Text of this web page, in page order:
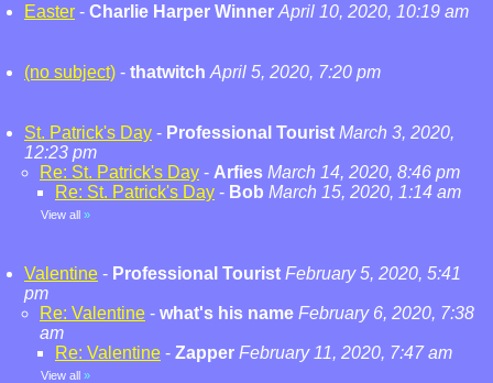
Easter - Charlie Harper Winner April 10, 2020, 10:19 am
(no subject) - thatwitch April 5, 2020, 7:20 pm
St. Patrick's Day - Professional Tourist March 3, 2020,
12:23 pm
Re: St. Patrick's Day - Arfies March 14, 2020, 8:46 pm
Re: St. Patrick's Day - Bob March 15, 2020, 1:14 am
View all »
Valentine - Professional Tourist February 5, 2020, 5:41
pm
Re: Valentine - what's his name February 6, 2020, 7:38
am
Re: Valentine - Zapper February 11, 2020, 7:47 am
View all »